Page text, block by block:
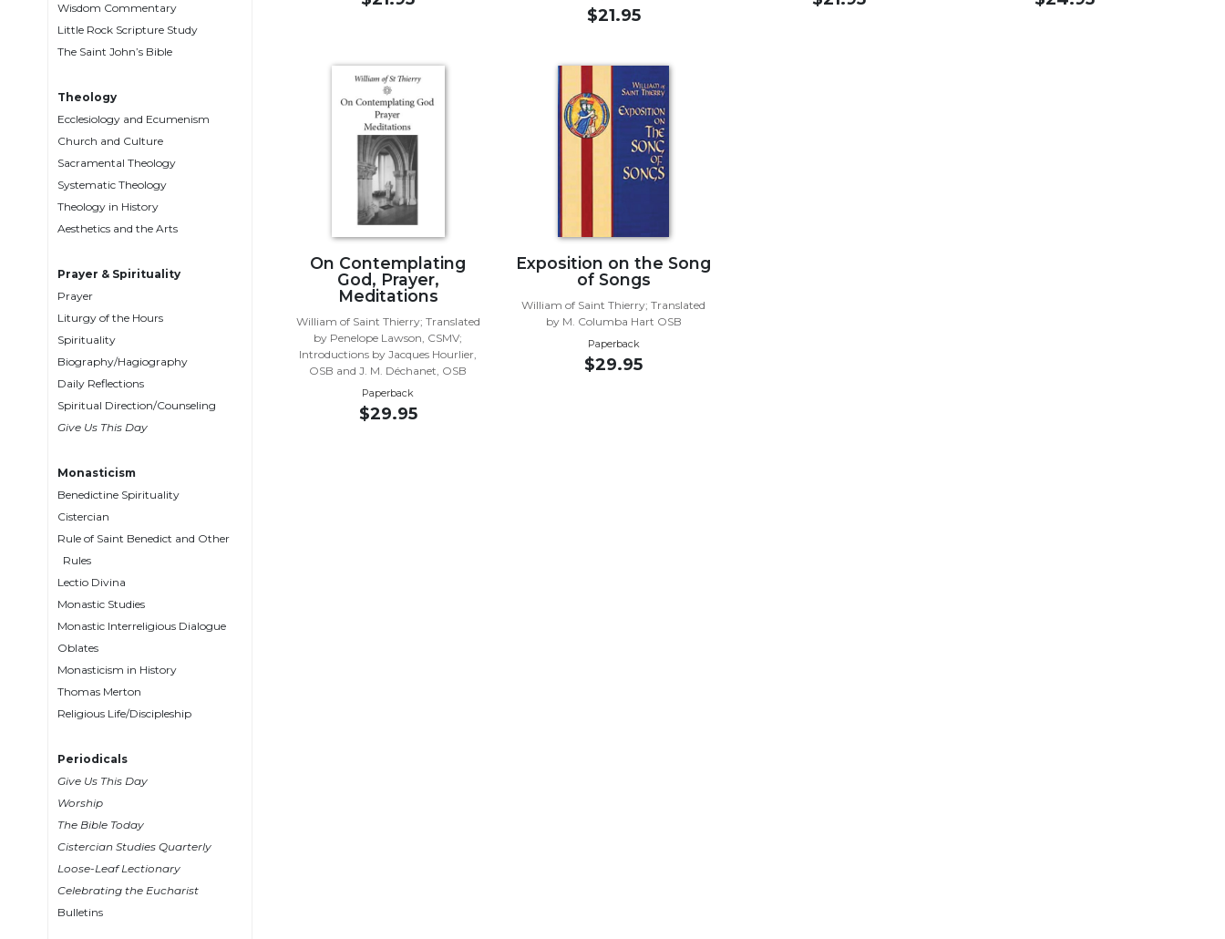
Sacraments
Scripture
Biblical
Spirituality
Testament
Scholarship
Testament
Scholarship
Scripture
Commentaries
Wisdom
Commentary
Theology
Ecclesiology
Ecumenism
Church
Wisdom Commentary
Little Rock Scripture Study
The Saint John’s Bible
Theology
Ecclesiology and Ecumenism
Church and Culture
Sacramental Theology
Systematic Theology
Theology in History
Aesthetics and the Arts
Prayer & Spirituality
Prayer
Liturgy of the Hours
Spirituality
Biography/Hagiography
Daily Reflections
Spiritual Direction/Counseling
Give Us This Day
Monasticism
Benedictine Spirituality
Cistercian
Rule of Saint Benedict and Other
Rules
Lectio Divina
Monastic Studies
Monastic Interreligious Dialogue
Oblates
Monasticism in History
Thomas Merton
Religious Life/Discipleship
Periodicals
Give Us This Day
Worship
The Bible Today
Cistercian Studies Quarterly
Loose-Leaf Lectionary
Celebrating the Eucharist
Bulletins
$21.95
On Contemplating
God, Prayer,
Meditations
William of Saint Thierry; Translated
by Penelope Lawson, CSMV;
Introductions by Jacques Hourlier,
OSB and J. M. Déchanet, OSB
Paperback
$29.95
Exposition on the Song
of Songs
William of Saint Thierry; Translated
by M. Columba Hart OSB
Paperback
$29.95